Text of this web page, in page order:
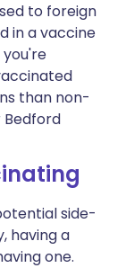
to foreign
in a vaccine
than non-
Bedford
side-
having a
one.